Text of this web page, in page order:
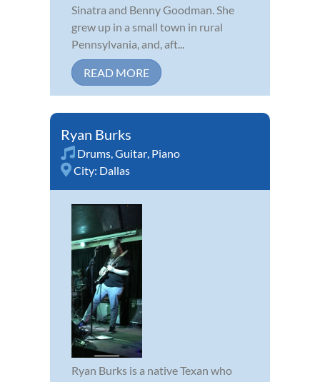
Sinatra and Benny Goodman. She
grew up in a small town in rural
Pennsylvania, and, aft...
READ MORE
Ryan Burks
Drums Guitar Piano
City: Dallas
Ryan Burks is a native Texan who